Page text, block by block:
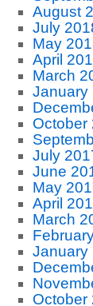
August
July
May
April
March
January
October
July
June
May
April
March
January
October